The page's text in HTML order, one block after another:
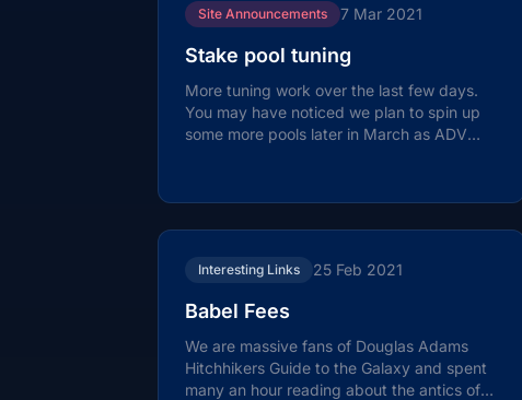
Site Announcements 7 Mar 2021
Stake pool tuning
More tuning work over the last few days.
You may have noticed we plan to spin up
some more pools later in March as ADV
Interesting Links 25 Feb 2021
Babel Fees
We are massive fans of Douglas Adams
Hitchhikers Guide to the Galaxy and spent
many an hour reading about the antics of